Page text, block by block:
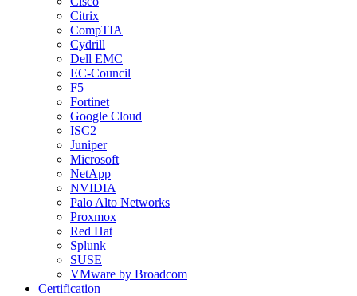
Citrix
CompTIA
Cydrill
Dell EMC
EC-Council
F5
Fortinet
Google Cloud
ISC2
Juniper
Microsoft
NetApp
NVIDIA
Palo Alto Networks
Proxmox
Red Hat
Splunk
SUSE
VMware by Broadcom
Certification